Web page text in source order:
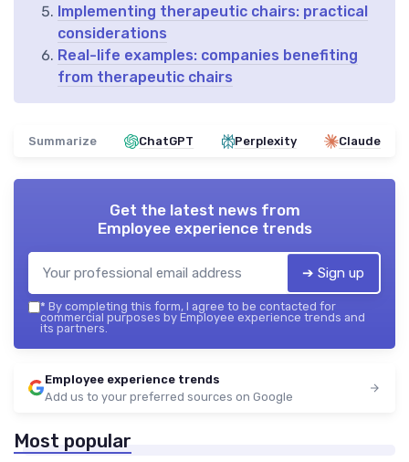
Implementing therapeutic chairs: practical
considerations
Real-life examples: companies benefiting
from therapeutic chairs
Summarize ChatGPT Perplexity Claude
Get the latest news from
Employee experience trends
➔ Sign up
* By completing this form, I agree to be contacted for
commercial purposes by Employee experience trends and
its partners.
Employee experience trends
Add us to your preferred sources on Google
Most popular